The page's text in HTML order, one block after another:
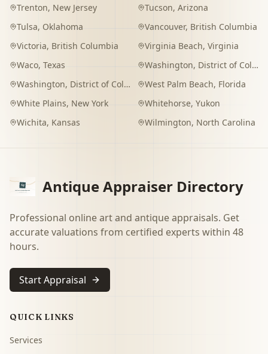
Trenton, New Jersey Tucson, Arizona
Tulsa, Oklahoma Vancouver, British Columbia
Victoria, British Columbia Virginia Beach, Virginia
Waco, Texas Washington, District of Columbia
Washington, District of Columbia West Palm Beach, Florida
White Plains, New York Whitehorse, Yukon
Wichita, Kansas Wilmington, North Carolina
Antique Appraiser Directory
Professional online art and antique appraisals. Get
accurate valuations from certified experts within 48
hours.
Start Appraisal
QUICK LINKS
Services